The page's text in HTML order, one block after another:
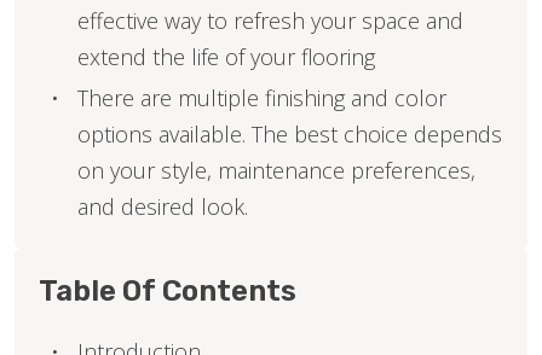
effective way to refresh your space and
extend the life of your flooring
There are multiple finishing and color
options available. The best choice depends
on your style, maintenance preferences,
and desired look.
Table Of Contents